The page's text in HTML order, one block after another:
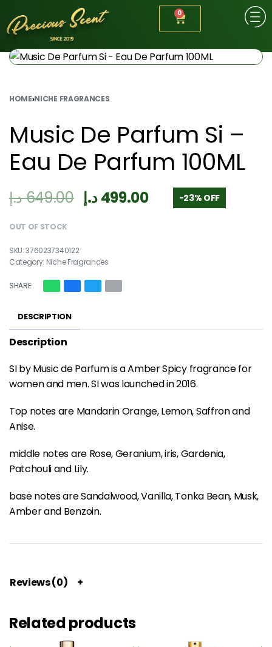
0
HOME›NICHE FRAGRANCES
Music De Parfum Si –
Eau De Parfum 100ML
649.00د.إ 499.00د.إ -23% OFF
OUT OF STOCK
3760237340122
Category: Niche Fragrances
SHARE
DESCRIPTION
Description
SI by Music de Parfum is a Amber Spicy fragrance for
women and men. SI was launched in 2016.
Top notes are Mandarin Orange, Lemon, Saffron and
Anise.
middle notes are Rose, Geranium, iris, Gardenia,
Patchouli and Lily.
base notes are Sandalwood, Vanilla, Tonka Bean, Musk,
Amber and Benzoin.
Reviews (0)
Related products